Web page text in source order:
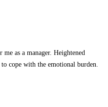
as a manager. Heightened
cope with the emotional burden.